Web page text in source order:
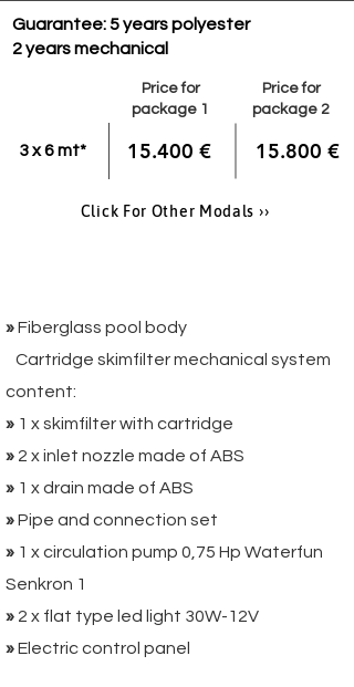
Guarantee: 5 years polyester
2 years mechanical
Price for
package 1
Price for
package 2
15.400 € 15.800 €
3 x 6 mt*
Click For Other Modals ››
»Fiberglass pool body
Cartridge skimfilter mechanical system
content:
» 1 x skimfilter with cartridge
» 2 x inlet nozzle made of ABS
» 1 x drain made of ABS
»Pipe and connection set
» 1 x circulation pump 0,75 Hp Waterfun
Senkron 1
» 2 x flat type led light 30W-12V
»Electric control panel